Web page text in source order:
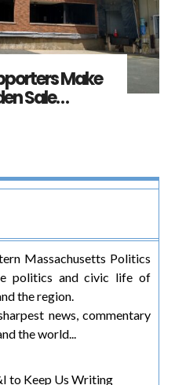
Make
Sale…
Massachusetts Politics
politics and civic life of
the region.
news, commentary
the world...
to Keep Us Writing